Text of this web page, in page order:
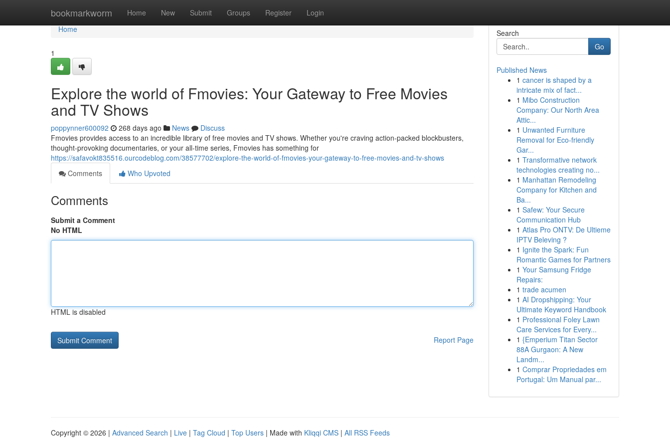
bookmarkworm Home New Submit Groups Register Login
Home
Home
1
Explore the world of Fmovies: Your Gateway to Free Movies
and TV Shows
poppynner600092 268 days ago News
Discuss
Fmovies provides access to an incredible library of free movies and TV shows. Whether you're craving action-packed blockbusters,
thought-provoking documentaries, or your all-time series, Fmovies has something for
https://safavokt835516.ourcodeblog.com/38577702/explore-the-world-of-fmovies-your-gateway-to-free-movies-and-tv-shows
Comments
Who Upvoted
Comments
Submit a Comment
No HTML
HTML is disabled
Report Page
Search
Go
Published News
1 cancer is shaped by a
intricate mix of fact...
1 Mibo Construction
Company: Our North Area
Attic...
1 Unwanted Furniture
Removal for Eco-friendly
Gar...
1 Transformative network
technologies creating no...
1 Manhattan Remodeling
Company for Kitchen and
Ba...
1 Safew: Your Secure
Communication Hub
1 Atlas Pro ONTV: De Ultieme
IPTV Beleving ?
1 Ignite the Spark: Fun
Romantic Games for Partners
1 Your Samsung Fridge
Repairs:
1 trade acumen
1 AI Dropshipping: Your
Ultimate Keyword Handbook
1 Professional Foley Lawn
Care Services for Every...
1 {Emperium Titan Sector
88A Gurgaon: A New
Landm...
1 Comprar Propriedades em
Portugal: Um Manual par...
Copyright © 2026 | Advanced Search | Live | Tag Cloud | Top Users | Made with Kliqqi CMS | All RSS Feeds